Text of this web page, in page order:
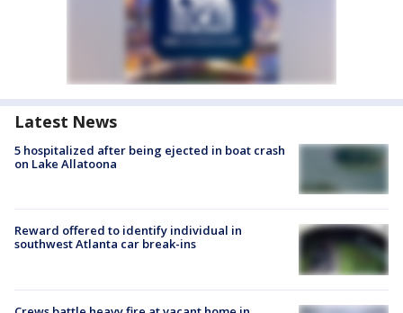
Latest News
5 hospitalized after being ejected in boat crash
on Lake Allatoona
Reward offered to identify individual in
southwest Atlanta car break-ins